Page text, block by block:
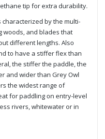
tip for extra durability.
by the multi-
woods, and blades that
different lengths. Also
to have a stiffer flex than
the stiffer the paddle, the
and wider than Grey Owl
the widest range of
for paddling on entry-level
rivers, whitewater or in